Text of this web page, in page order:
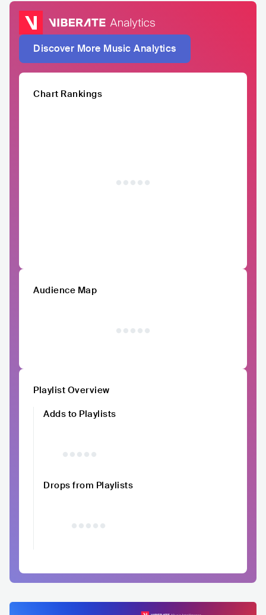
Discover More Music Analytics
Chart Rankings
Audience Map
Playlist Overview
Adds to Playlists
Drops from Playlists